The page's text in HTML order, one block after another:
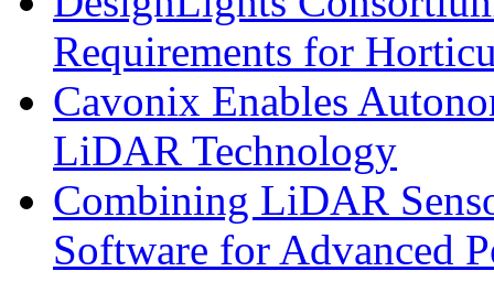
Requirements for
Cavonix Enables
LiDAR Technology
Combining LiDAR
Software for Advanced